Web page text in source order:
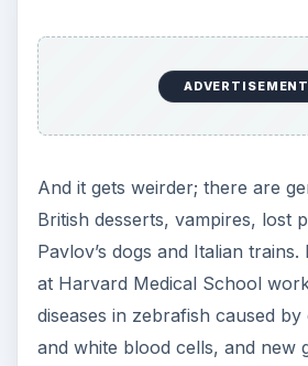
ADVERTISEMENT
And it gets weirder; there are
British desserts, vampires, lost
Pavlov’s dogs and Italian
at Harvard Medical School
diseases in zebrafish caused
and white blood cells, and new